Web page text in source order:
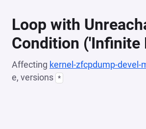
Loop with
Condition ('Infinite
Affecting kernel-zfcpdump-devel-
e, versions *